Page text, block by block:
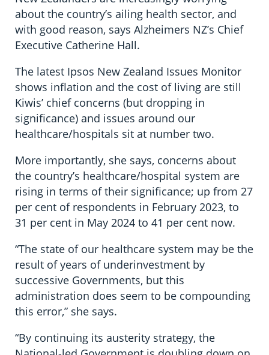
about the country’s ailing health sector, and
with good reason, says Alzheimers NZ’s Chief
Executive Catherine Hall.
The latest Ipsos New Zealand Issues Monitor
shows inflation and the cost of living are still
Kiwis’ chief concerns (but dropping in
significance) and issues around our
healthcare/hospitals sit at number two.
More importantly, she says, concerns about
the country’s healthcare/hospital system are
rising in terms of their significance; up from 27
per cent of respondents in February 2023, to
31 per cent in May 2024 to 41 per cent now.
“The state of our healthcare system may be the
result of years of underinvestment by
successive Governments, but this
administration does seem to be compounding
this error,” she says.
“By continuing its austerity strategy, the